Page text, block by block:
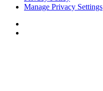
Manage Privacy Settings